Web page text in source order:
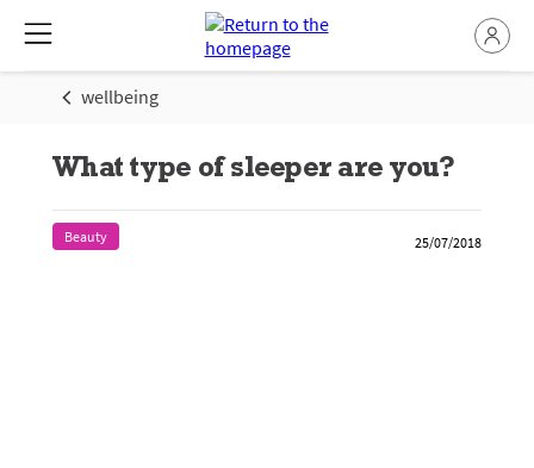
wellbeing
What type of sleeper are you?
Beauty 25/07/2018